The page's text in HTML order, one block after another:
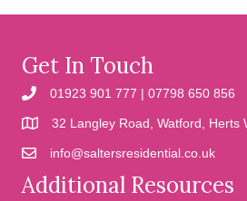
Get In Touch
01923 901 777 | 07798 650 856
32 Langley Road, Watford, Herts
info@saltersresidential.co.uk
Additional Resources